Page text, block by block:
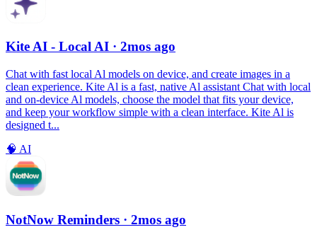
Kite AI - Local AI · 2mos ago
Chat with fast local Al models on device, and create images in a
clean experience. Kite Al is a fast, native Al assistant Chat with local
and on-device Al models, choose the model that fits your device,
and keep your workflow simple with a clean interface. Kite Al is
designed t...
🧠 AI
NotNow Reminders · 2mos ago